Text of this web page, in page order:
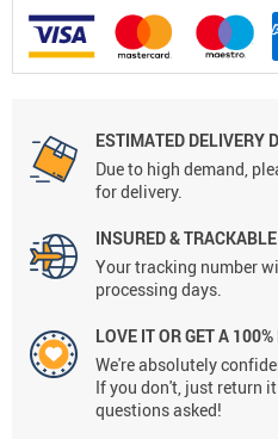
ESTIMATED DELIVERY
Due to high demand,
for delivery.
INSURED &
Your tracking number
processing days.
LOVE IT OR GET A
We're absolutely
If you don't, just return
questions asked!